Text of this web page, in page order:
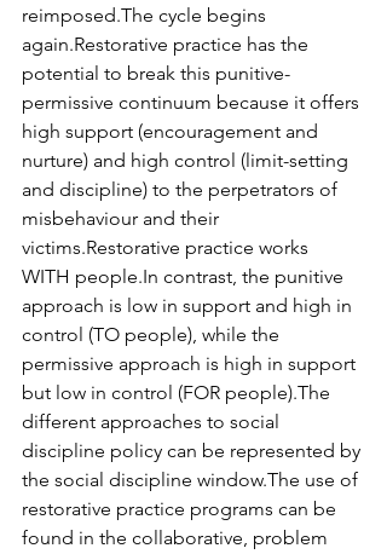
reimposed.The cycle begins
again.Restorative practice has the
potential to break this punitive-
permissive continuum because it offers
high support (encouragement and
nurture) and high control (limit-setting
and discipline) to the perpetrators of
misbehaviour and their
victims.Restorative practice works
WITH people.In contrast, the punitive
approach is low in support and high in
control (TO people), while the
permissive approach is high in support
but low in control (FOR people).The
different approaches to social
discipline policy can be represented by
the social discipline window.The use of
restorative practice programs can be
found in the collaborative, problem